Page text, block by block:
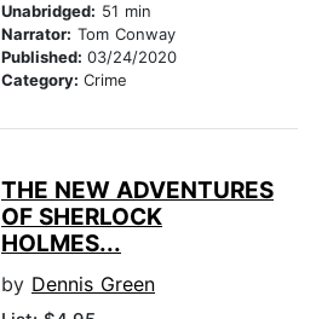
Unabridged: 51 min
Narrator: Tom Conway
Published: 03/24/2020
Category: Crime
THE NEW ADVENTURES
OF SHERLOCK
HOLMES...
by Dennis Green